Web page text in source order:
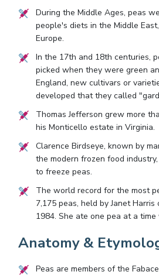
During the Middle Ages, peas
people's diets in the Middle
Europe.
In the 17th and 18th centuries,
picked when they were green
England, new cultivars or
developed that they called
Thomas Jefferson grew more
his Monticello estate in Virginia.
Clarence Birdseye, known by
the modern frozen food
to freeze peas.
The world record for the most
7,175 peas, held by Janet Harris
1984. She ate one pea at a
Anatomy &
Peas are members of the